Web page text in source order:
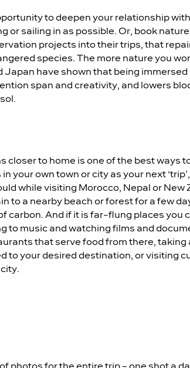
to deepen your relationship
or sailing in as possible. Or, book
projects into their trips, that
species. The more nature you
Japan have shown that being
span and creativity, and lowers
closer to home is one of the best ways
your own town or city as your next
while visiting Morocco, Nepal or New
to a nearby beach or forest for a few
carbon. And if it is far-flung places you
to music and watching films and
that serve food from there,
to your desired destination, or visiting